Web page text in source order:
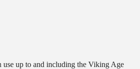
use up to and including the Viking Age